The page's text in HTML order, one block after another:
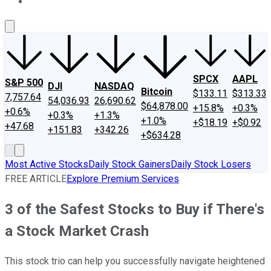
S&P 500
7,757.64
+0.6%
+47.68
DJI
54,036.93
+0.3%
+151.83
NASDAQ
26,690.62
+1.3%
+342.26
Bitcoin
$64,878.00
+1.0%
+$634.28
SPCX
$133.11
+15.8%
+$18.19
AAPL
$313.33
+0.3%
+$0.92
Most Active StocksDaily Stock GainersDaily Stock Losers
FREE ARTICLEExplore Premium Services
3 of the Safest Stocks to Buy if There's
a Stock Market Crash
This stock trio can help you successfully navigate heightened